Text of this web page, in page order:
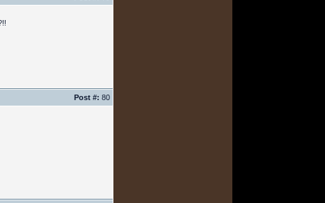
Post #: 80